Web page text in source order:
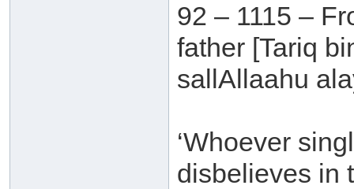
92 – 1115 –
father [Tariq
sallAllaahu
‘Whoever
disbelieves in